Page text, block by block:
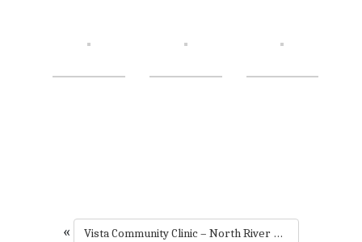
«
Vista Community Clinic – North River Road